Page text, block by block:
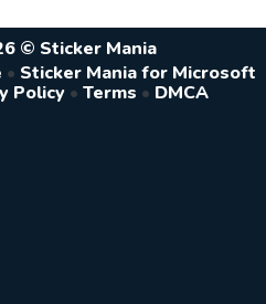
© Sticker Mania
• Sticker Mania for Microsoft
Policy • Terms • DMCA